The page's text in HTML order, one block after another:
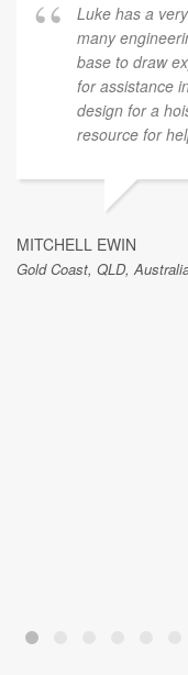
Luke has a
many
base to draw
for assistance
design for a
resource for
MITCHELL EWIN
Gold Coast, QLD,